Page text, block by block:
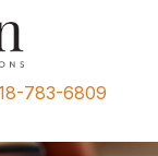
783-6809